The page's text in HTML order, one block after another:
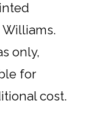
only,
for
cost.